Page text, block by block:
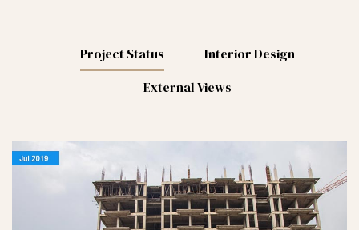
Project Status
Interior Design
External Views